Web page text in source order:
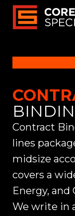
Contract
lines
midsize
covers a
Energy, and
We write in